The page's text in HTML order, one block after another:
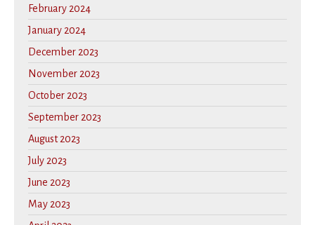
February 2024
January 2024
December 2023
November 2023
October 2023
September 2023
August 2023
July 2023
June 2023
May 2023